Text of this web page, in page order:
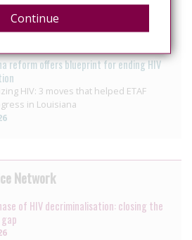
House unanimously passes bill
specific criminal penalty enhancement
reform offers blueprint for ending HIV
HIV: 3 moves that helped ETAF
in Louisiana
Network
of HIV decriminalisation: closing the
Continue